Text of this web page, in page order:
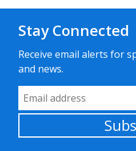
Stay Connected
Receive email alerts for
and news.
Email Address